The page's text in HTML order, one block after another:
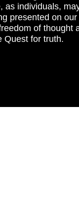
as individuals,
presented on
of thought
Quest for truth.